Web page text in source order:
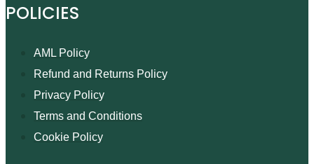
POLICIES
AML Policy
Refund and Returns Policy
Privacy Policy
Terms and Conditions
Cookie Policy